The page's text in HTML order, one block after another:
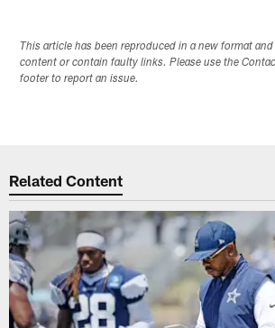
This article has been reproduced in a new format
content or contain faulty links. Please use the
footer to report an issue.
Related Content